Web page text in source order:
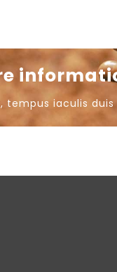
tempus iaculis